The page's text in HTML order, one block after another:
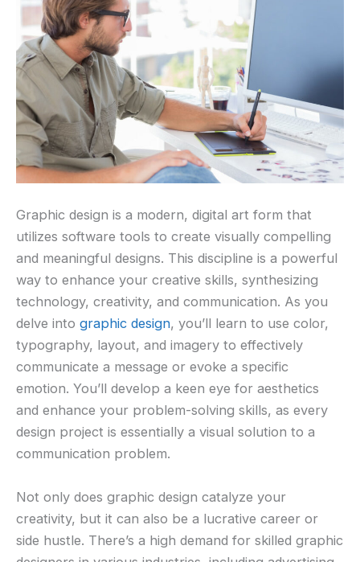
Graphic design is a modern, digital art form that
utilizes software tools to create visually compelling
and meaningful designs. This discipline is a powerful
way to enhance your creative skills, synthesizing
technology, creativity, and communication. As you
delve into graphic design, you’ll learn to use color,
typography, layout, and imagery to effectively
communicate a message or evoke a specific
emotion. You’ll develop a keen eye for aesthetics
and enhance your problem-solving skills, as every
design project is essentially a visual solution to a
communication problem.
Not only does graphic design catalyze your
creativity, but it can also be a lucrative career or
side hustle. There’s a high demand for skilled graphic